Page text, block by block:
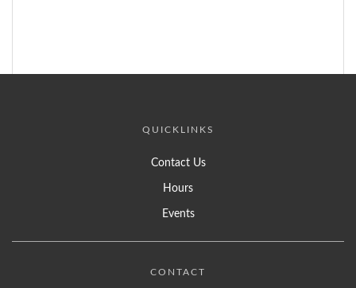
QUICKLINKS
Contact Us
Hours
Events
CONTACT